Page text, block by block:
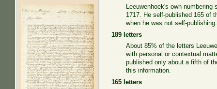
Leeuwenhoek's own
1717. He self-published 165 of
when he was not self-publishing.
189 letters
About 85% of the letters
with personal or contextual
published only about a fifth of
this information.
165 letters